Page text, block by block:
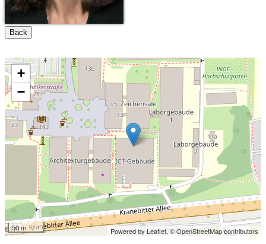
Back
+
−
50 m Powered by Leaflet,© OpenStreetMap contributors